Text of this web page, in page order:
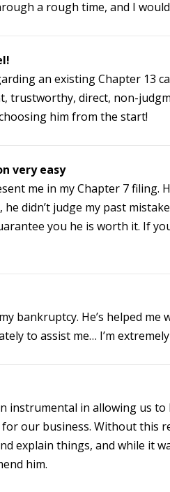
a rough time, and I
an existing Chapter 13
trustworthy, direct, non-
him from the start!
very easy
me in my Chapter 7 filing.
didn’t judge my past
you he is worth it. If
bankruptcy. He’s helped
to assist me… I’m
instrumental in allowing us
our business. Without this
explain things, and while it
him.